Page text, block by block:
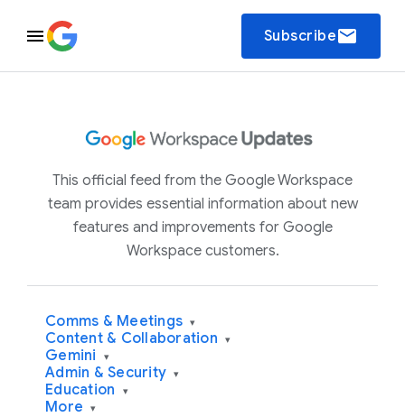
Subscribeemail
This official feed from the Google Workspace
team provides essential information about new
features and improvements for Google
Workspace customers.
Comms & Meetings ▾
Content & Collaboration ▾
Gemini ▾
Admin & Security ▾
Education ▾
More ▾